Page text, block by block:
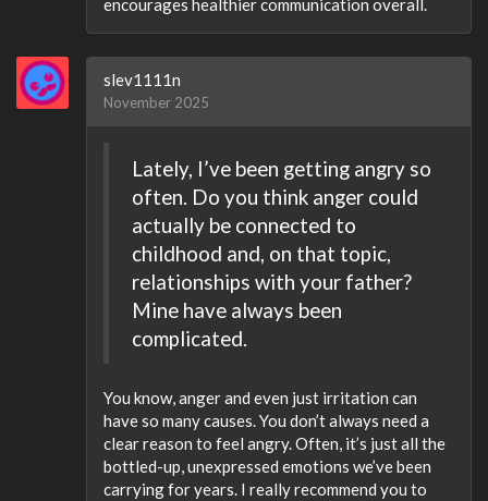
encourages healthier communication overall.
slev1111n
November 2025
Lately, I’ve been getting angry so
often. Do you think anger could
actually be connected to
childhood and, on that topic,
relationships with your father?
Mine have always been
complicated.
You know, anger and even just irritation can
have so many causes. You don’t always need a
clear reason to feel angry. Often, it’s just all the
bottled-up, unexpressed emotions we’ve been
carrying for years. I really recommend you to